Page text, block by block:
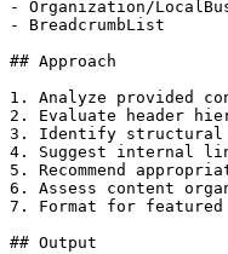
- Organization/
- BreadcrumbList
## Approach
1. Analyze provided
2. Evaluate header
3. Identify structural
4. Suggest internal
5. Recommend
6. Assess content
7. Format for
## Output